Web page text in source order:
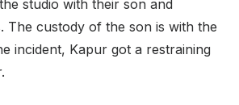
studio with their son and
The custody of the son is with the
incident, Kapur got a restraining